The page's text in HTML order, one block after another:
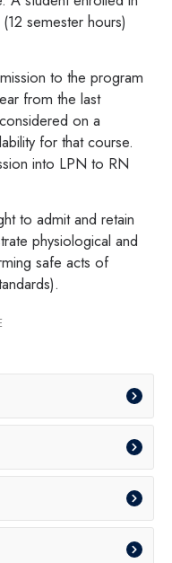
semester hours)
to the program
from the last
on a
for that course.
into LPN to RN
to admit and retain
physiological and
safe acts of